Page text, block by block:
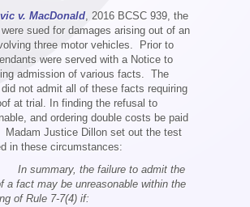
v. MacDonald, 2016 BCSC 939, the
sued for damages arising out of an
three motor vehicles. Prior to
were served with a Notice to
admission of various facts. The
not admit all of these facts requiring
at trial. In finding the refusal to
and ordering double costs be paid
Justice Dillon set out the test
in these circumstances:
summary, the failure to admit the
a fact may be unreasonable within the
of Rule 7-7(4) if: